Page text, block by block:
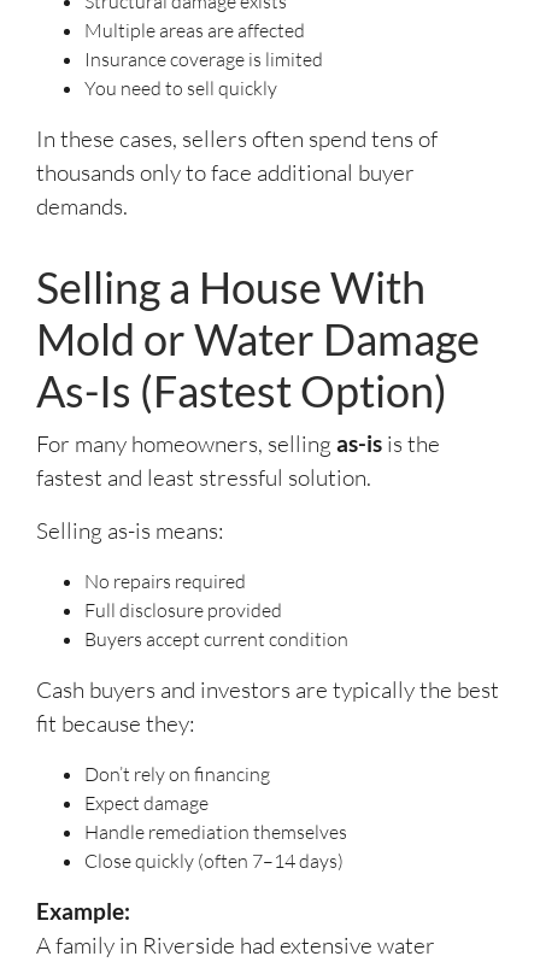
Multiple areas are affected
Insurance coverage is limited
You need to sell quickly
In these cases, sellers often spend tens of
thousands only to face additional buyer
demands.
Selling a House With
Mold or Water Damage
As-Is (Fastest Option)
For many homeowners, selling as-is is the
fastest and least stressful solution.
Selling as-is means:
No repairs required
Full disclosure provided
Buyers accept current condition
Cash buyers and investors are typically the best
fit because they:
Don’t rely on financing
Expect damage
Handle remediation themselves
Close quickly (often 7–14 days)
Example:
A family in Riverside had extensive water